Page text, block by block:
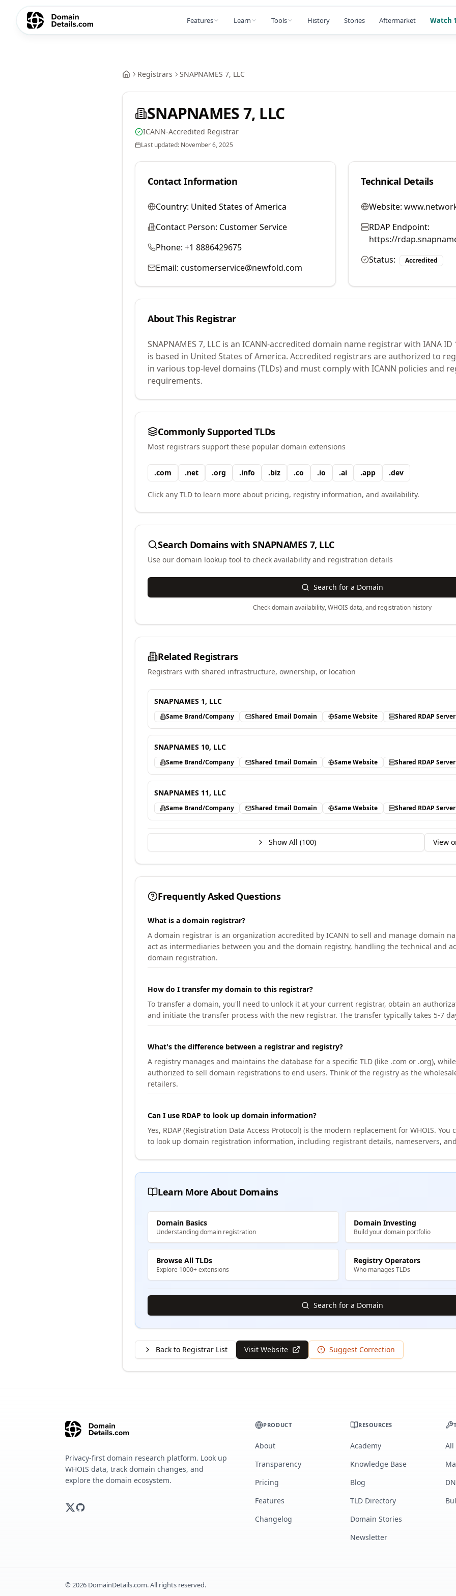
Features Learn Tools History Stories Aftermarket Watch
Registrars SNAPNAMES 7, LLC
SNAPNAMES 7, LLC
ICANN-Accredited Registrar
Last updated: November 6, 2025
Contact Information
Country: United States of America
Contact Person: Customer Service
Phone: +1 8886429675
Email: customerservice@newfold.com
Technical Details
Website:
RDAP Endpoint:
https://
Status:
Accredited
About This Registrar
SNAPNAMES 7, LLC is an ICANN-accredited domain name registrar with IANA ID
is based in United States of America. Accredited registrars are authorized to
in various top-level domains (TLDs) and must comply with ICANN policies and
requirements.
Commonly Supported TLDs
Most registrars support these popular domain extensions
.com .net .org .info .biz .co .io .ai .app .dev
Click any TLD to learn more about pricing, registry information, and availability.
Search Domains withSNAPNAMES 7, LLC
Use our domain lookup tool to check availability and registration details
Search for a Domain
Check domain availability, WHOIS data, and registration history
Related Registrars
Registrars with shared infrastructure, ownership, or location
SNAPNAMES 1, LLC
Same Brand/Company Shared Email Domain Same Website Shared RDAP Server
SNAPNAMES 10, LLC
Same Brand/Company Shared Email Domain Same Website Shared RDAP Server
SNAPNAMES 11, LLC
Same Brand/Company Shared Email Domain Same Website Shared RDAP Server
Show All (100) View
Frequently Asked Questions
What is a domain registrar?
A domain registrar is an organization accredited by ICANN to sell and manage domain
act as intermediaries between you and the domain registry, handling the technical and
domain registration.
How do I transfer my domain to this registrar?
To transfer a domain, you'll need to unlock it at your current registrar, obtain an
and initiate the transfer process with the new registrar. The transfer typically takes 5-7
What's the difference between a registrar and registry?
A registry manages and maintains the database for a specific TLD (like .com or .org),
authorized to sell domain registrations to end users. Think of the registry as the
retailers.
Can I use RDAP to look up domain information?
Yes, RDAP (Registration Data Access Protocol) is the modern replacement for WHOIS. You
to look up domain registration information, including registrant details, nameservers,
Learn More About Domains
Domain Basics
Understanding domain registration
Domain Investing
Build your domain portfolio
Browse All TLDs
Explore 1000+ extensions
Registry Operators
Who manages TLDs
Search for a Domain
Back to Registrar List Visit Website Suggest Correction
Privacy-first domain research platform. Look up
WHOIS data, track domain changes, and
explore the domain ecosystem.
PRODUCT
About
Transparency
Pricing
Features
Changelog
RESOURCES
Academy
Knowledge Base
Blog
TLD Directory
Domain Stories
Newsletter
All
©2026 DomainDetails.com. All rights reserved.